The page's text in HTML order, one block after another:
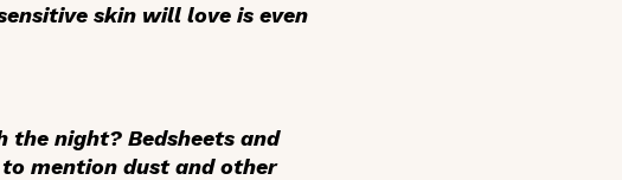
skin will love is even
the night? Bedsheets and
mention dust and other